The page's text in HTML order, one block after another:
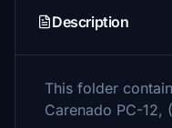
Description
This folder
Carenado PC-12,